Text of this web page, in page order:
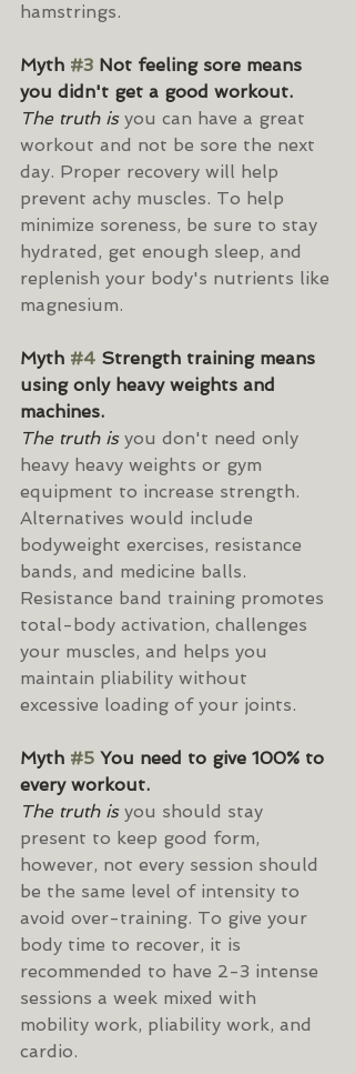
hamstrings.
Myth #3 Not feeling sore means
you didn't get a good workout.
The truth is you can have a great
workout and not be sore the next
day. Proper recovery will help
prevent achy muscles. To help
minimize soreness, be sure to stay
hydrated, get enough sleep, and
replenish your body's nutrients like
magnesium.
Myth #4 Strength training means
using only heavy weights and
machines.
The truth is you don't need only
heavy heavy weights or gym
equipment to increase strength.
Alternatives would include
bodyweight exercises, resistance
bands, and medicine balls.
Resistance band training promotes
total-body activation, challenges
your muscles, and helps you
maintain pliability without
excessive loading of your joints.
Myth #5 You need to give 100% to
every workout.
The truth is you should stay
present to keep good form,
however, not every session should
be the same level of intensity to
avoid over-training. To give your
body time to recover, it is
recommended to have 2-3 intense
sessions a week mixed with
mobility work, pliability work, and
cardio.